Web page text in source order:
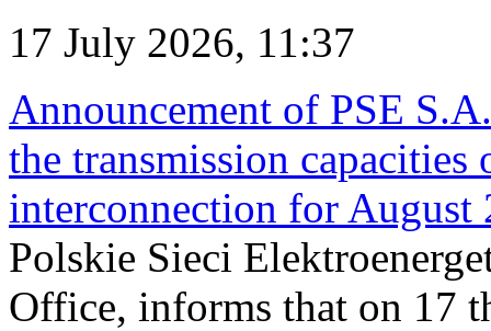
17 July 2026, 11:37
Announcement of PSE
the transmission
interconnection for August
Polskie Sieci
Office, informs that on 17